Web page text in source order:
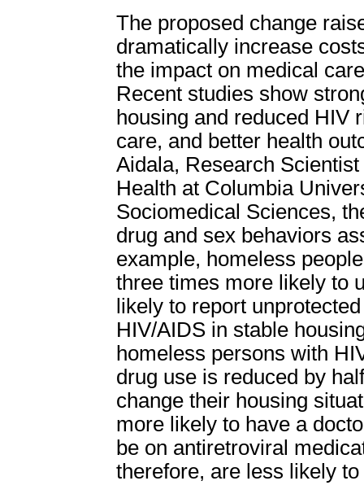
The proposed change
dramatically increase
the impact on medical
Recent studies show
housing and reduced HIV
care, and better health
Aidala, Research
Health at Columbia
Sociomedical Sciences,
drug and sex behaviors
example, homeless
three times more likely to
likely to report
HIV/AIDS in stable
homeless persons with
drug use is reduced by
change their housing
more likely to have a
be on antiretroviral
therefore, are less likely